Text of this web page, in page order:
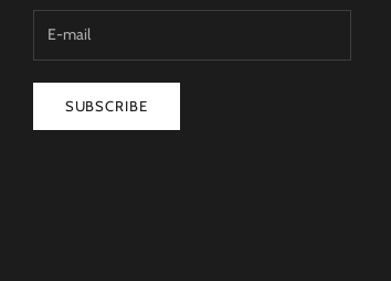
SUBSCRIBE